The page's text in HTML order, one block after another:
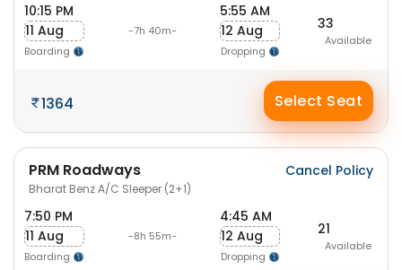
10:15 PM
11 Aug
Boarding
-7h 40m-
5:55 AM
12 Aug
Dropping
33
Available
1364 Select Seat
PRM Roadways
Bharat Benz A/C Sleeper (2+1)
Cancel Policy
7:50 PM
11 Aug
Boarding
-8h 55m-
4:45 AM
12 Aug
Dropping
21
Available